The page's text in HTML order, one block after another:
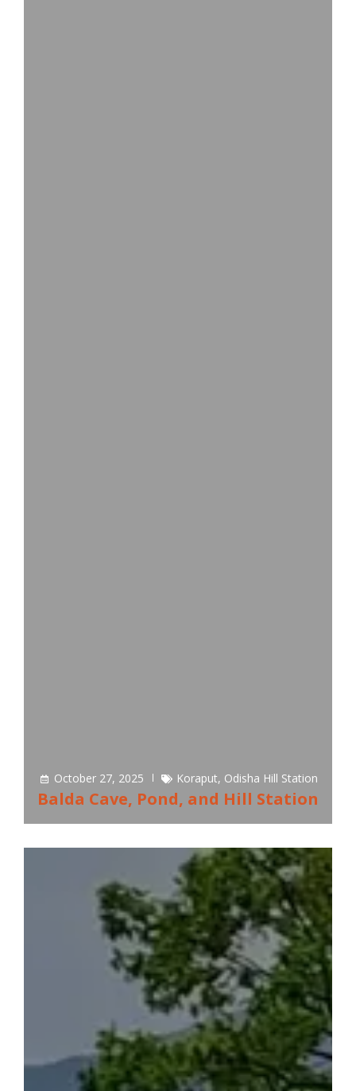
October 27, 2025 Koraput, Odisha Hill Station
Balda Cave, Pond, and Hill Station